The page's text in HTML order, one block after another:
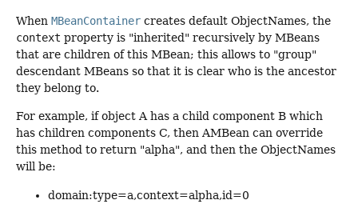
When MBeanContainer creates default ObjectNames, the
context property is "inherited" recursively by MBeans
that are children of this MBean; this allows to "group"
descendant MBeans so that it is clear who is the ancestor
they belong to.
For example, if object A has a child component B which
has children components C, then AMBean can override
this method to return "alpha", and then the ObjectNames
will be:
domain:type=a,context=alpha,id=0